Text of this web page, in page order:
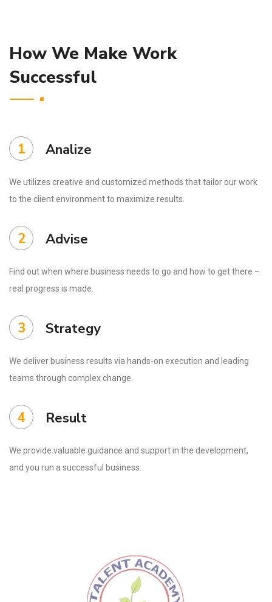
How We Make Work
Successful
1 Analize
We utilizes creative and customized methods that tailor our work
to the client environment to maximize results.
2 Advise
Find out when where business needs to go and how to get there –
real progress is made.
3 Strategy
We deliver business results via hands-on execution and leading
teams through complex change.
4 Result
We provide valuable guidance and support in the development,
and you run a successful business.